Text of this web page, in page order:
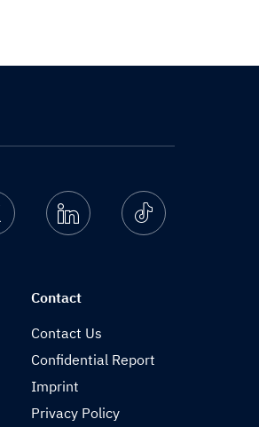
Twitter Linkedin Ticktok
Contact
Contact Us
Confidential Report
Imprint
Privacy Policy